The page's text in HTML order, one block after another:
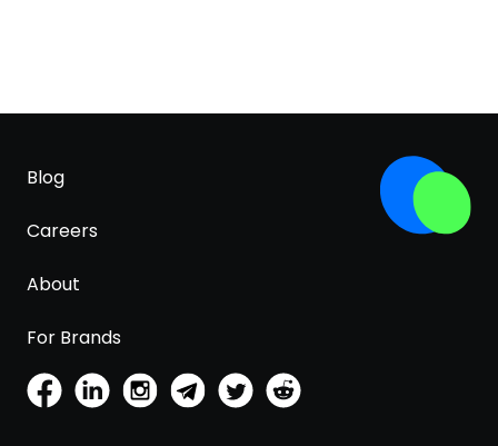
Blog
Careers
About
For Brands